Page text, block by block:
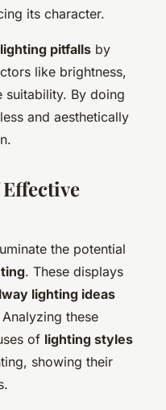
its character.
pitfalls by
like brightness,
suitability. By doing
and aesthetically
the potential
. These displays
lighting ideas
these
of lighting styles
showing their